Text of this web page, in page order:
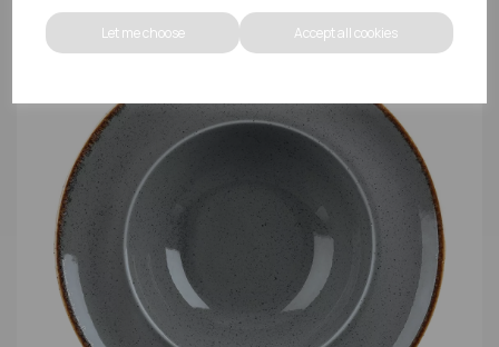
Let me choose Accept all cookies